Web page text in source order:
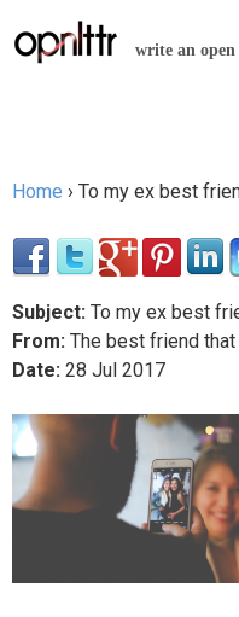
write an
Home › To my ex best
Subject: To my ex best
From: The best friend
Date: 28 Jul 2017